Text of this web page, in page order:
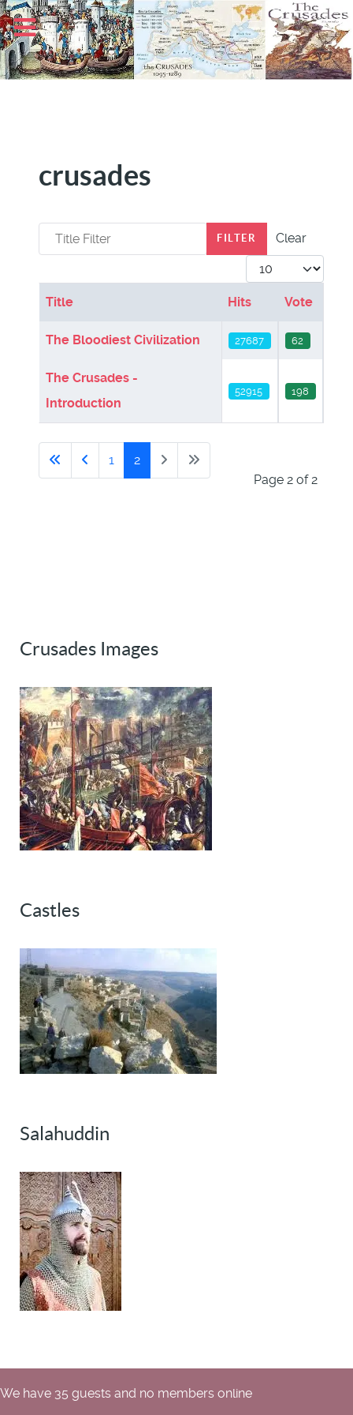
crusades
Title Filter FILTER
Clear
Display #
Articles
Title Hits Vote
The Bloodiest Civilization 27687 62
The Crusades -
Introduction
52915 198
Page 2 of 2
1 2
Crusades Images
Castles
Salahuddin
We have 35 guests and no members online